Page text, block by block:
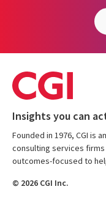
Insights you can
Founded in 1976, CGI is
consulting services
outcomes-focused to
© 2026 CGI Inc.